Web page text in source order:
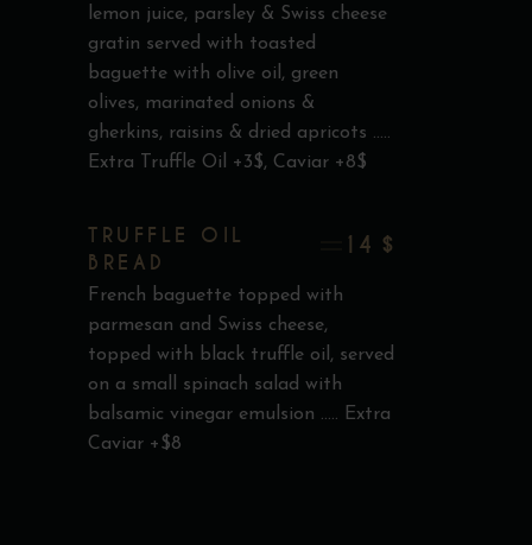
lemon juice, parsley & Swiss cheese
gratin served with toasted
baguette with olive oil, green
olives, marinated onions &
gherkins, raisins & dried apricots .....
Extra Truffle Oil +3$, Caviar +8$
TRUFFLE OIL
BREAD
14 $
French baguette topped with
parmesan and Swiss cheese,
topped with black truffle oil, served
on a small spinach salad with
balsamic vinegar emulsion ..... Extra
Caviar +$8